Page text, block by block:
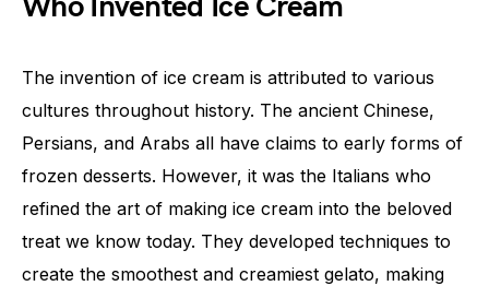
Who Invented Ice Cream
The invention of ice cream is attributed to various
cultures throughout history. The ancient Chinese,
Persians, and Arabs all have claims to early forms of
frozen desserts. However, it was the Italians who
refined the art of making ice cream into the beloved
treat we know today. They developed techniques to
create the smoothest and creamiest gelato, making